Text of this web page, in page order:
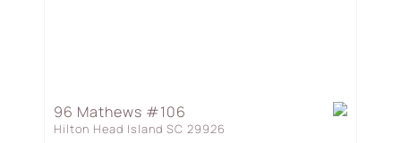
96 Mathews #106
Hilton Head Island SC 29926